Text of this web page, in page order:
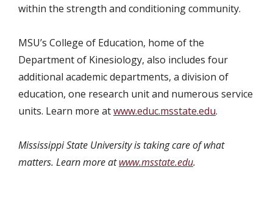
within the strength and conditioning community.
MSU’s College of Education, home of the
Department of Kinesiology, also includes four
additional academic departments, a division of
education, one research unit and numerous service
units. Learn more atwww.educ.msstate.edu.
Mississippi State University is taking care of what
matters. Learn more atwww.msstate.edu.